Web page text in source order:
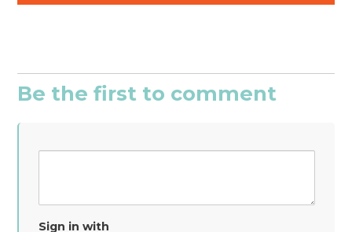
Be the first to comment
Sign in with